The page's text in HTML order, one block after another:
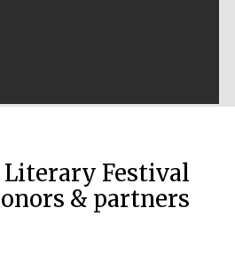
Publishing
Literary Festival
& partners